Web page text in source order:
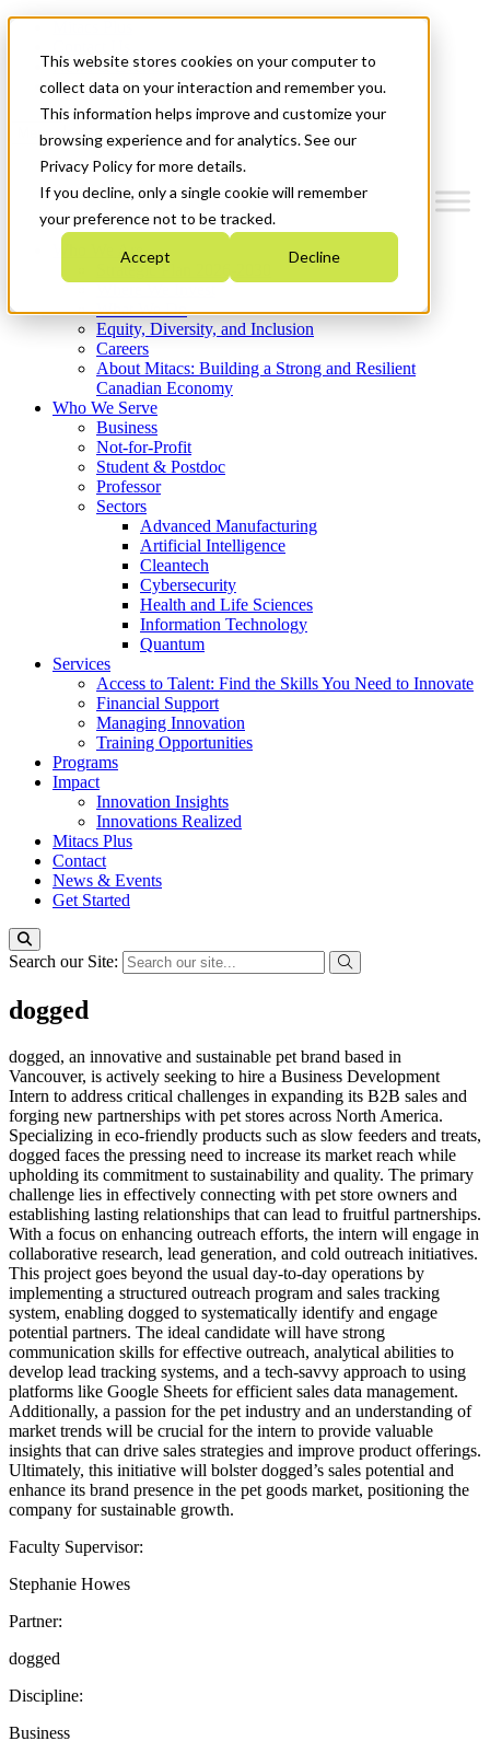
This website stores cookies on your computer to
collect data on your interaction and remember you.
This information helps improve and customize your
browsing experience and for analytics. See our
Privacy Policy for more details.
If you decline, only a single cookie will remember
your preference not to be tracked.
Accept Decline
News & Events
Get Started
Menu
Who We Are
Strategic Plan 2026-2030
What We Do
Equity, Diversity, and Inclusion
Careers
About Mitacs: Building a Strong and Resilient
Canadian Economy
Who We Serve
Business
Not-for-Profit
Student & Postdoc
Professor
Sectors
Advanced Manufacturing
Artificial Intelligence
Cleantech
Cybersecurity
Health and Life Sciences
Information Technology
Quantum
Services
Access to Talent: Find the Skills You Need to Innovate
Financial Support
Managing Innovation
Training Opportunities
Programs
Impact
Innovation Insights
Innovations Realized
Mitacs Plus
Contact
News & Events
Get Started
Search our Site:
dogged
dogged, an innovative and sustainable pet brand based in
Vancouver, is actively seeking to hire a Business Development
Intern to address critical challenges in expanding its B2B sales and
forging new partnerships with pet stores across North America.
Specializing in eco-friendly products such as slow feeders and treats,
dogged faces the pressing need to increase its market reach while
upholding its commitment to sustainability and quality. The primary
challenge lies in effectively connecting with pet store owners and
establishing lasting relationships that can lead to fruitful partnerships.
With a focus on enhancing outreach efforts, the intern will engage in
collaborative research, lead generation, and cold outreach initiatives.
This project goes beyond the usual day-to-day operations by
implementing a structured outreach program and sales tracking
system, enabling dogged to systematically identify and engage
potential partners. The ideal candidate will have strong
communication skills for effective outreach, analytical abilities to
develop lead tracking systems, and a tech-savvy approach to using
platforms like Google Sheets for efficient sales data management.
Additionally, a passion for the pet industry and an understanding of
market trends will be crucial for the intern to provide valuable
insights that can drive sales strategies and improve product offerings.
Ultimately, this initiative will bolster dogged’s sales potential and
enhance its brand presence in the pet goods market, positioning the
company for sustainable growth.
Faculty Supervisor:
Stephanie Howes
Partner:
dogged
Discipline:
Business